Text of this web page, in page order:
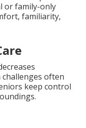
or family-only
familiarity,
often
keep control